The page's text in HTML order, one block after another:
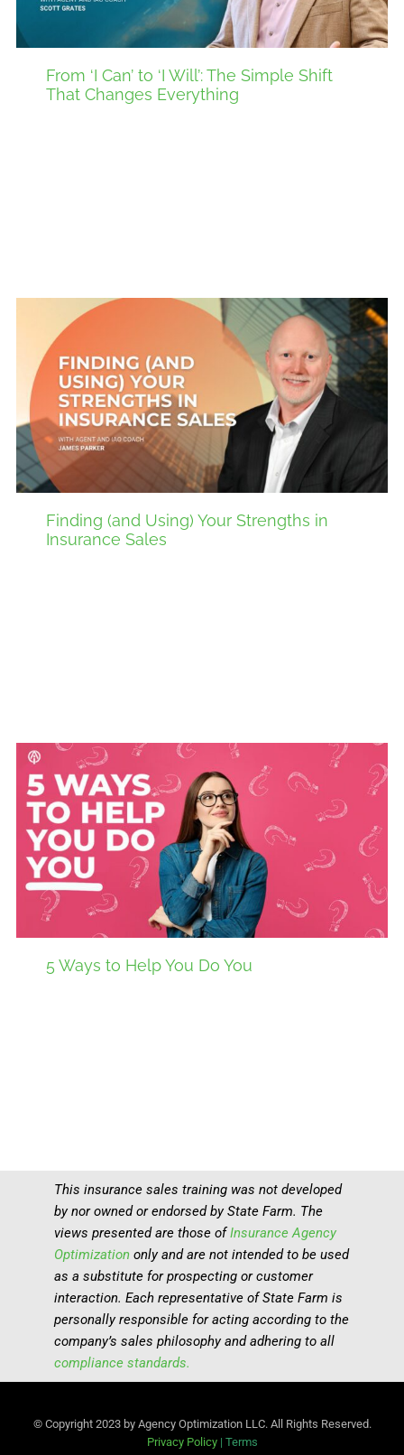
From ‘I Can’ to ‘I Will’: The Simple Shift
That Changes Everything
Finding (and Using) Your Strengths in
Insurance Sales
5 Ways to Help You Do You
This insurance sales training was not developed
by nor owned or endorsed by State Farm. The
views presented are those ofInsurance Agency
Optimization only and are not intended to be used
as a substitute for prospecting or customer
interaction. Each representative of State Farm is
personally responsible for acting according to the
company’s sales philosophy and adhering to all
compliance standards.
© Copyright 2023 by Agency Optimization LLC. All Rights Reserved.
Privacy Policy| Terms